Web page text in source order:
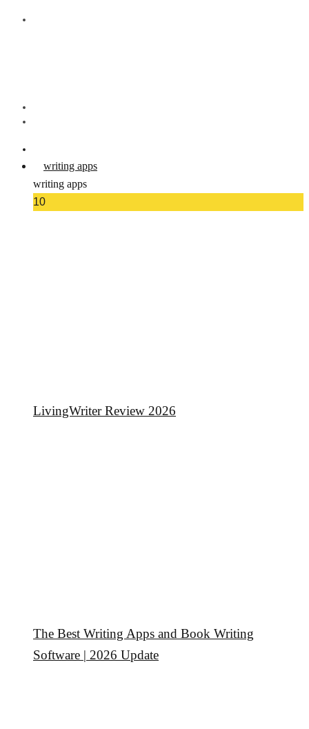
writing apps
writing apps
10
LivingWriter Review 2026
The Best Writing Apps and Book Writing
Software | 2026 Update